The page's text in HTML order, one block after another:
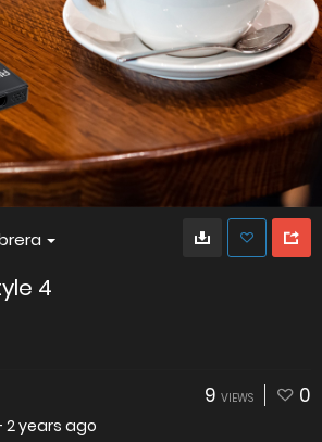
4
9 VIEWS 0
2 years ago